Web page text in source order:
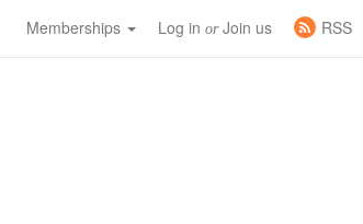
Memberships Log in orJoin us RSS